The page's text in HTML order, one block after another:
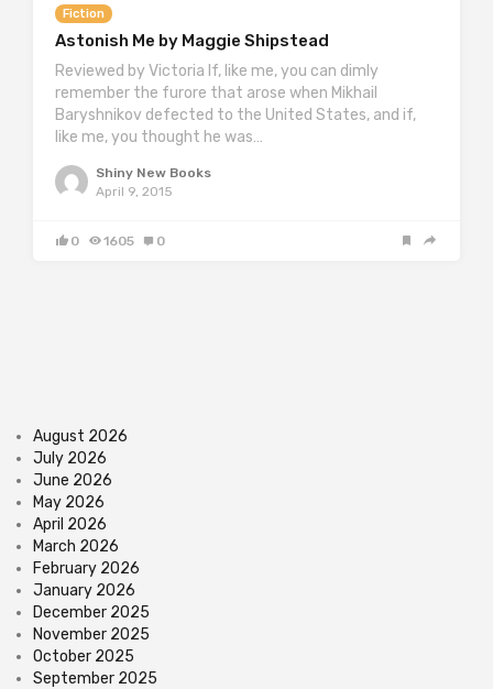
Fiction
Astonish Me by Maggie Shipstead
Reviewed by Victoria If, like me, you can dimly
remember the furore that arose when Mikhail
Baryshnikov defected to the United States, and if,
like me, you thought he was…
Shiny New Books
April 9, 2015
0 1605 0
August 2026
July 2026
June 2026
May 2026
April 2026
March 2026
February 2026
January 2026
December 2025
November 2025
October 2025
September 2025